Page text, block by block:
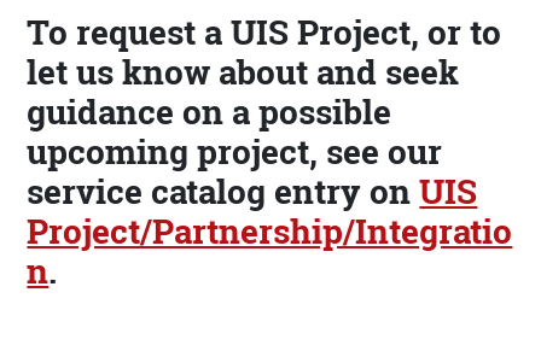
Paragraphs
To request a UIS Project, or to
let us know about and seek
guidance on a possible
upcoming project, see our
service catalog entry onUIS
Project/Partnership/Integratio
n.